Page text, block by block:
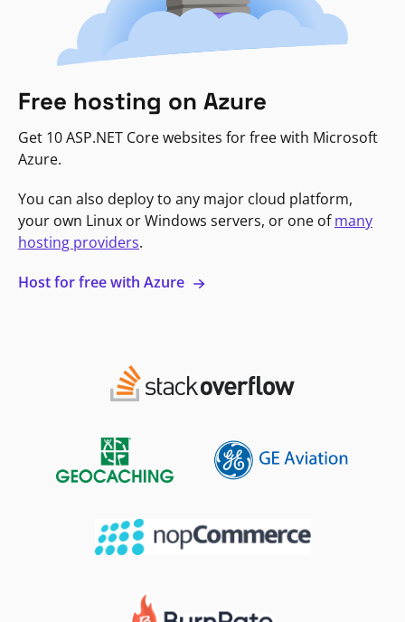
Free hosting on Azure
Get 10 ASP.NET Core websites for free with Microsoft
Azure.
You can also deploy to any major cloud platform,
your own Linux or Windows servers, or one ofmany
hosting providers.
Host for free with Azure